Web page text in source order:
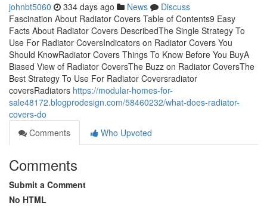
johnbt5060 334 days ago News
Discuss
Fascination About Radiator Covers Table of Contents9 Easy
Facts About Radiator Covers DescribedThe Single Strategy To
Use For Radiator CoversIndicators on Radiator Covers You
Should KnowRadiator Covers Things To Know Before You BuyA
Biased View of Radiator CoversThe Buzz on Radiator CoversThe
Best Strategy To Use For Radiator Coversradiator
coversRadiators https://modular-homes-for-
sale48172.blogprodesign.com/58460232/what-does-radiator-
covers-do
Comments
Who Upvoted
Comments
Submit a Comment
No HTML